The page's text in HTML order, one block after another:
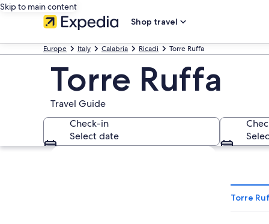
Skip to main content
Shop travel
Europe Italy Calabria Ricadi Torre Ruffa
Torre Ruffa
Travel Guide
Check-in
Select date
Explore map
Torre